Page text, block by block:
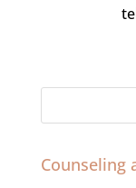
Counseling